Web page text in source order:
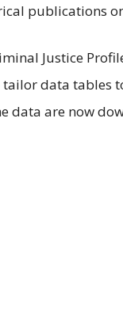
publications
Justice
data tables
data are now